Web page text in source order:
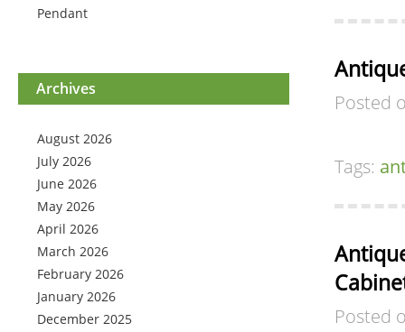
Pendant
Archives
August 2026
July 2026
June 2026
May 2026
April 2026
March 2026
February 2026
January 2026
December 2025
Posted
Tags:
Posted